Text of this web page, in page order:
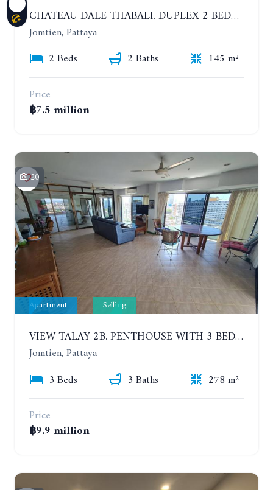
CHATEAU DALE THABALI. DUPLEX 2 BEDROOMS, 2 BATHROOMS. 3 BALCONIES
Jomtien, Pattaya
2 Beds
2 Baths
145 m²
Price
฿7.5 million
20
Apartment Selling
VIEW TALAY 2B. PENTHOUSE WITH 3 BEDROOMS. 17TH-18TH FLOORS CITY/SEA VIEW
Jomtien, Pattaya
3 Beds
3 Baths
278 m²
Price
฿9.9 million